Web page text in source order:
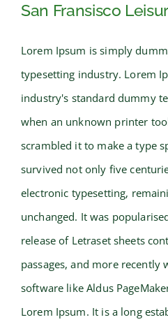
San
San Fransisco
Lorem Ipsum is simply
typesetting industry. Lorem
industry's standard dummy
when an unknown printer
scrambled it to make a type
survived not only five
electronic typesetting,
unchanged. It was
release of Letraset sheets
passages, and more
software like Aldus
Lorem Ipsum. It is a long